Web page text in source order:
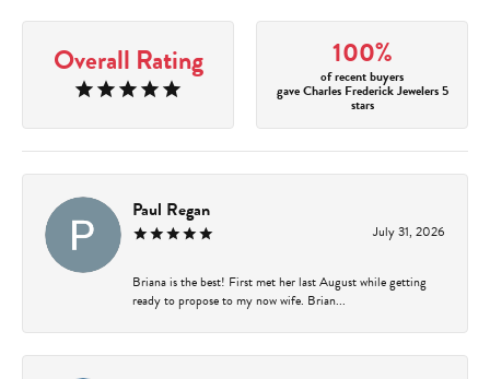
Overall Rating 100%
of recent buyers
gave Charles Frederick Jewelers 5
stars
Paul Regan
July 31, 2026
Briana is the best! First met her last August while getting
ready to propose to my now wife. Brian...